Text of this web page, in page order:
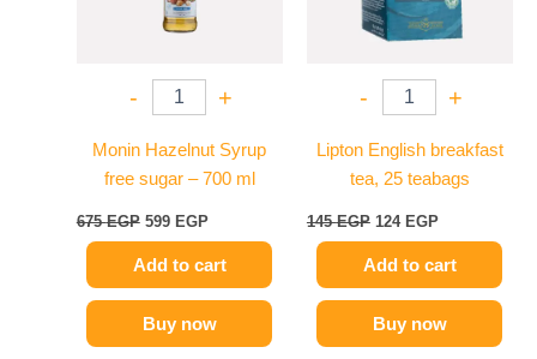
- +
Monin Hazelnut Syrup
free sugar – 700 ml
675EGP 599 EGP
Add to cart
Buy now
- +
Lipton English breakfast
tea, 25 teabags
145EGP 124 EGP
Add to cart
Buy now